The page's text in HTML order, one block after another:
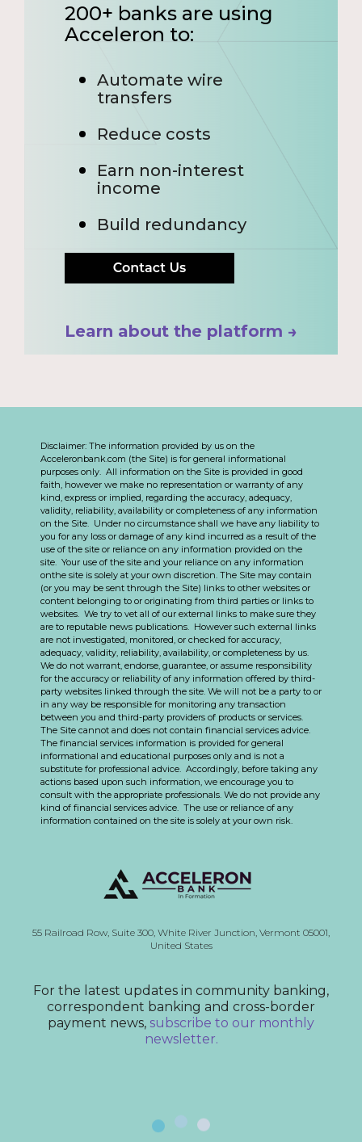
200+ banks are using
Acceleron to:
Automate wire
transfers
Reduce costs
Earn non-interest
income
Build redundancy
Learn about the platform →
Disclaimer: The information provided by us on the
Acceleronbank.com (the Site) is for general informational
purposes only. All information on the Site is provided in good
faith, however we make no representation or warranty of any
kind, express or implied, regarding the accuracy, adequacy,
validity, reliability, availability or completeness of any information
on the Site. Under no circumstance shall we have any liability to
you for any loss or damage of any kind incurred as a result of the
use of the site or reliance on any information provided on the
site. Your use of the site and your reliance on any information
onthe site is solely at your own discretion. The Site may contain
(or you may be sent through the Site) links to other websites or
content belonging to or originating from third parties or links to
websites. We try to vet all of our external links to make sure they
are to reputable news publications. However such external links
are not investigated, monitored, or checked for accuracy,
adequacy, validity, reliability, availability, or completeness by us.
We do not warrant, endorse, guarantee, or assume responsibility
for the accuracy or reliability of any information offered by third-
party websites linked through the site. We will not be a party to or
in any way be responsible for monitoring any transaction
between you and third-party providers of products or services.
The Site cannot and does not contain financial services advice.
The financial services information is provided for general
informational and educational purposes only and is not a
substitute for professional advice. Accordingly, before taking any
actions based upon such information, we encourage you to
consult with the appropriate professionals. We do not provide any
kind of financial services advice. The use or reliance of any
information contained on the site is solely at your own risk.
55 Railroad Row, Suite 300, White River Junction, Vermont 05001,
United States
For the latest updates in community banking,
correspondent banking and cross-border
payment news, subscribe to our monthly
newsletter.